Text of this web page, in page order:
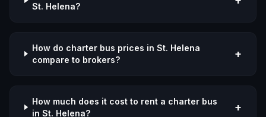
St. Helena?
How do charter bus prices in St. Helena
compare to brokers?
+
How much does it cost to rent a charter bus
in St. Helena?
+